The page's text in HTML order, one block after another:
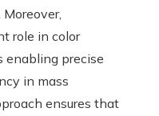
role in color
precise
in mass
ensures that